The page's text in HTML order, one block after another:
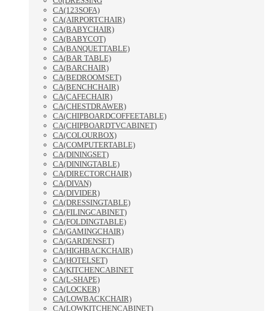
CA(123SOFA)
CA(AIRPORTCHAIR)
CA(BABYCHAIR)
CA(BABYCOT)
CA(BANQUETTABLE)
CA(BAR TABLE)
CA(BARCHAIR)
CA(BEDROOMSET)
CA(BENCHCHAIR)
CA(CAFECHAIR)
CA(CHESTDRAWER)
CA(CHIPBOARDCOFFEETABLE)
CA(CHIPBOARDTVCABINET)
CA(COLOURBOX)
CA(COMPUTERTABLE)
CA(DININGSET)
CA(DININGTABLE)
CA(DIRECTORCHAIR)
CA(DIVAN)
CA(DIVIDER)
CA(DRESSINGTABLE)
CA(FILINGCABINET)
CA(FOLDINGTABLE)
CA(GAMINGCHAIR)
CA(GARDENSET)
CA(HIGHBACKCHAIR)
CA(HOTELSET)
CA(KITCHENCABINET
CA(L-SHAPE)
CA(LOCKER)
CA(LOWBACKCHAIR)
CA(LOWKITCHENCABINET)